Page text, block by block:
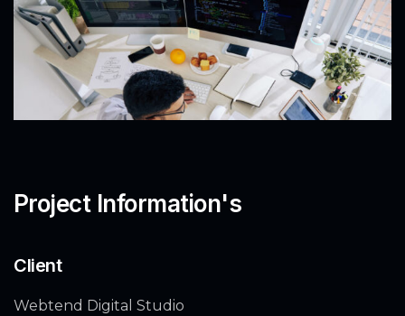
Project Information's
Client
Webtend Digital Studio